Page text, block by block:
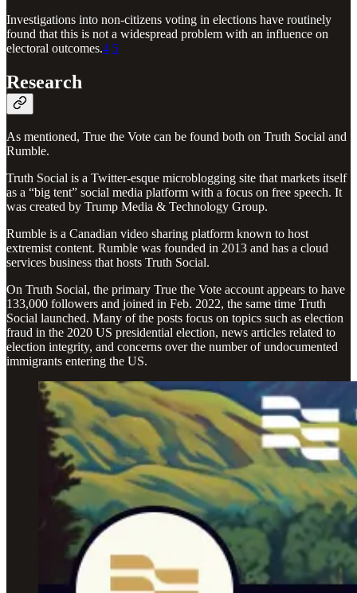
Investigations into non-citizens voting in elections have routinely
found that this is not a widespread problem with an influence on
electoral outcomes.4 5
Research
As mentioned, True the Vote can be found both on Truth Social and
Rumble.
Truth Social is a Twitter-esque microblogging site that markets itself
as a “big tent” social media platform with a focus on free speech. It
was created by Trump Media & Technology Group.
Rumble is a Canadian video sharing platform known to host
extremist content. Rumble was founded in 2013 and has a cloud
services business that hosts Truth Social.
On Truth Social, the primary True the Vote account appears to have
133,000 followers and joined in Feb. 2022, the same time Truth
Social launched. Many of the posts focus on topics such as election
fraud in the 2020 US presidential election, news articles related to
election integrity, and concerns over the number of undocumented
immigrants entering the US.